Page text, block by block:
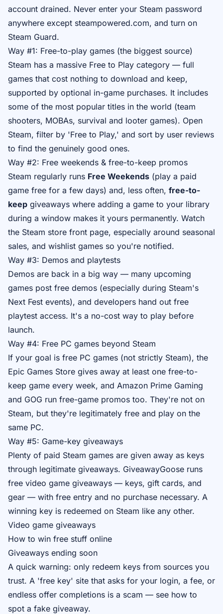
account drained. Never enter your Steam password
anywhere except steampowered.com, and turn on
Steam Guard.
Way #1: Free-to-play games (the biggest source)
Steam has a massive Free to Play category — full
games that cost nothing to download and keep,
supported by optional in-game purchases. It includes
some of the most popular titles in the world (team
shooters, MOBAs, survival and looter games). Open
Steam, filter by 'Free to Play,' and sort by user reviews
to find the genuinely good ones.
Way #2: Free weekends & free-to-keep promos
Steam regularly runs Free Weekends (play a paid
game free for a few days) and, less often, free-to-
keep giveaways where adding a game to your library
during a window makes it yours permanently. Watch
the Steam store front page, especially around seasonal
sales, and wishlist games so you're notified.
Way #3: Demos and playtests
Demos are back in a big way — many upcoming
games post free demos (especially during Steam's
Next Fest events), and developers hand out free
playtest access. It's a no-cost way to play before
launch.
Way #4: Free PC games beyond Steam
If your goal is free PC games (not strictly Steam), the
Epic Games Store gives away at least one free-to-
keep game every week, and Amazon Prime Gaming
and GOG run free-game promos too. They're not on
Steam, but they're legitimately free and play on the
same PC.
Way #5: Game-key giveaways
Plenty of paid Steam games are given away as keys
through legitimate giveaways. GiveawayGoose runs
free video game giveaways — keys, gift cards, and
gear — with free entry and no purchase necessary. A
winning key is redeemed on Steam like any other.
Video game giveaways
How to win free stuff online
Giveaways ending soon
A quick warning: only redeem keys from sources you
trust. A 'free key' site that asks for your login, a fee, or
endless offer completions is a scam — see how to
spot a fake giveaway.